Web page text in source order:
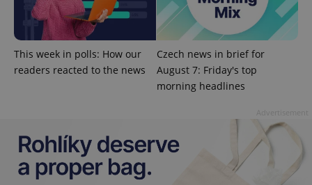
This week in polls: How our
readers reacted to the news
Czech news in brief for
August 7: Friday's top
morning headlines
.expats.cz